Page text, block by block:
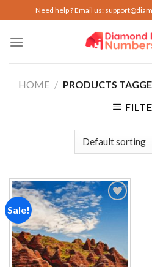
to
content
Need help ? Email us:
HOME / PRODUCTS
Sale!
wishlist